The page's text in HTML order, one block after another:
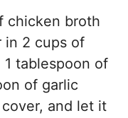
chicken broth
in 2 cups of
tablespoon of
of garlic
and let it